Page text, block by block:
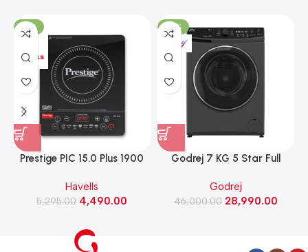
-15%
Prestige PIC 15.0 Plus 1900
(Black)
Havells
5,295.00 4,490.00
-37%
Godrej 7 KG 5 Star Full
Washing Machine, Rpm 1000
(WFEON CRS 7010 5.0
Godrej
46,000.00 28,990.00